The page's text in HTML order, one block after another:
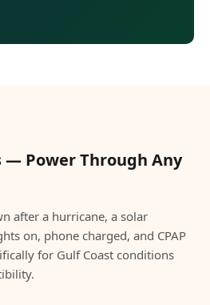
— Power Through Any
after a hurricane, a solar
on, phone charged, and CPAP
for Gulf Coast conditions